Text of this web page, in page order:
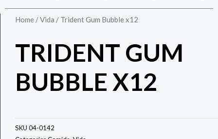
Home /Vida / Trident Gum Bubble x12
TRIDENT GUM
BUBBLE X12
SKU 04-0142